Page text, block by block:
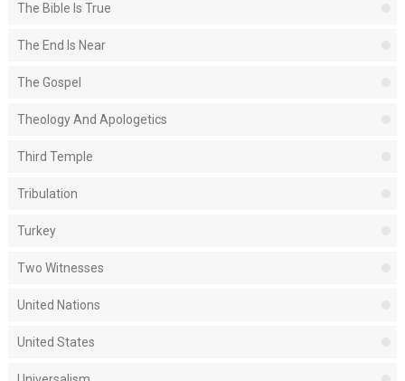
The Bible Is True
The End Is Near
The Gospel
Theology And Apologetics
Third Temple
Tribulation
Turkey
Two Witnesses
United Nations
United States